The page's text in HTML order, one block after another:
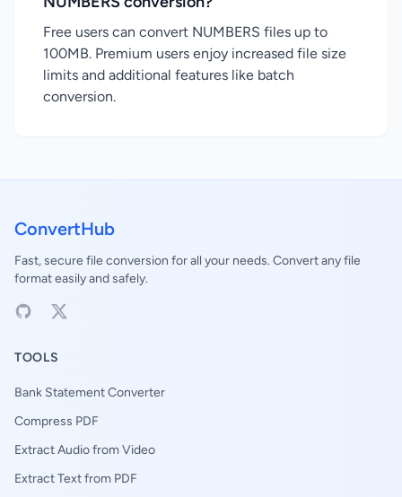
Free users can convert NUMBERS files up to
100MB. Premium users enjoy increased file size
limits and additional features like batch
conversion.
ConvertHub
Fast, secure file conversion for all your needs. Convert any file
format easily and safely.
TOOLS
Bank Statement Converter
Compress PDF
Extract Audio from Video
Extract Text from PDF